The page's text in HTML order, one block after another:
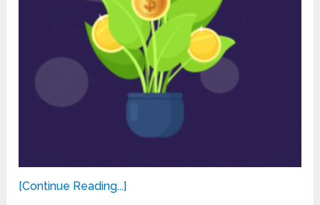
[Continue Reading...]